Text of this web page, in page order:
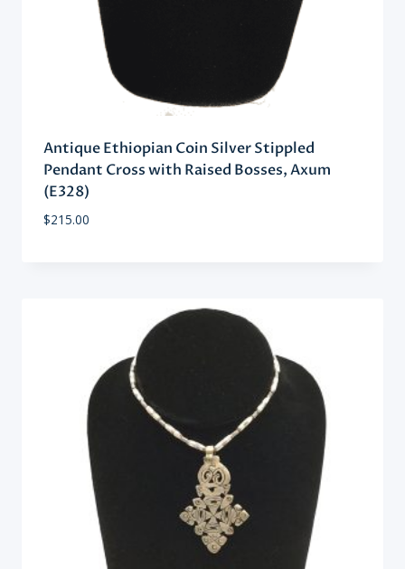
Antique Ethiopian Coin Silver Stippled
Pendant Cross with Raised Bosses, Axum
(E328)
$215.00